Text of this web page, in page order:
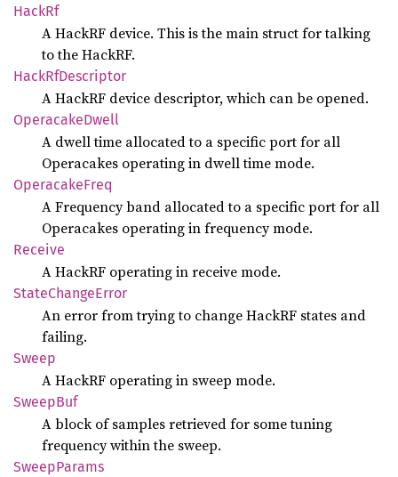
HackRf
A HackRF device. This is the main struct for talking
to the HackRF.
HackRfDescriptor
A HackRF device descriptor, which can be opened.
OperacakeDwell
A dwell time allocated to a specific port for all
Operacakes operating in dwell time mode.
OperacakeFreq
A Frequency band allocated to a specific port for all
Operacakes operating in frequency mode.
Receive
A HackRF operating in receive mode.
StateChangeError
An error from trying to change HackRF states and
failing.
Sweep
A HackRF operating in sweep mode.
SweepBuf
A block of samples retrieved for some tuning
frequency within the sweep.
SweepParams